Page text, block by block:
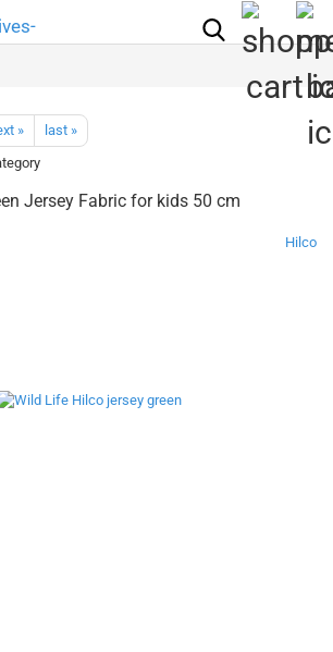
»
last »
Jersey Fabric for kids 50 cm
Hilco